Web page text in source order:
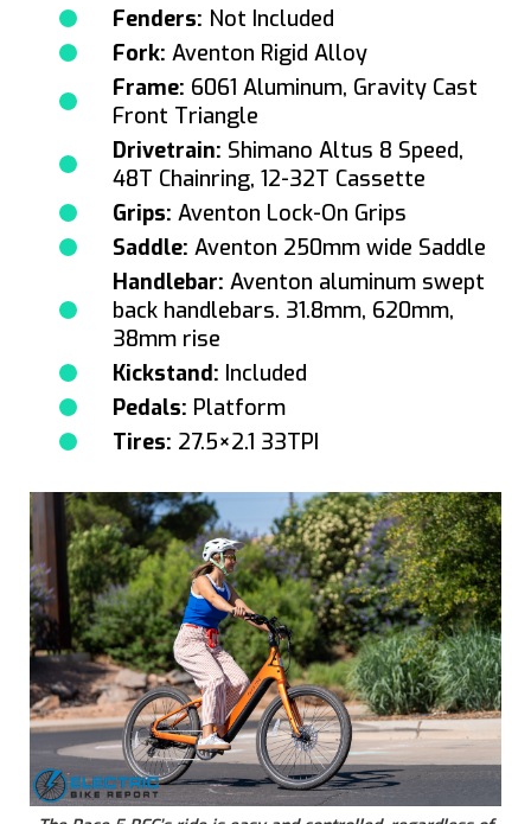
Fenders: Not Included
Fork: Aventon Rigid Alloy
Frame: 6061 Aluminum, Gravity Cast
Front Triangle
Drivetrain: Shimano Altus 8 Speed,
48T Chainring, 12-32T Cassette
Grips: Aventon Lock-On Grips
Saddle: Aventon 250mm wide Saddle
Handlebar: Aventon aluminum swept
back handlebars. 31.8mm, 620mm,
38mm rise
Kickstand: Included
Pedals: Platform
Tires: 27.5×2.1 33TPI